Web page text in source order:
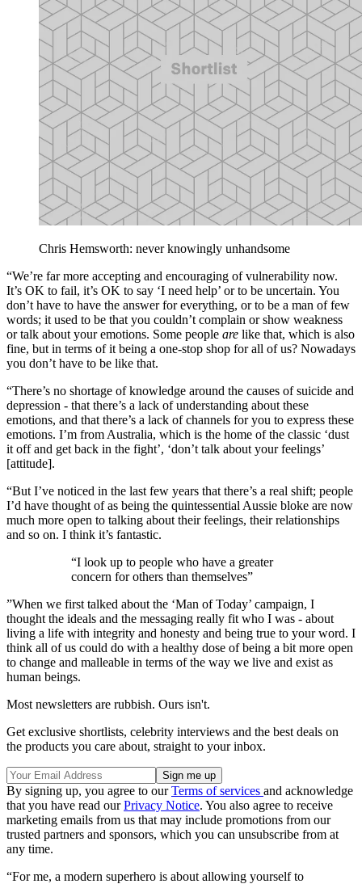
Chris Hemsworth: never knowingly unhandsome
“We’re far more accepting and encouraging of vulnerability now.
It’s OK to fail, it’s OK to say ‘I need help’ or to be uncertain. You
don’t have to have the answer for everything, or to be a man of few
words; it used to be that you couldn’t complain or show weakness
or talk about your emotions. Some people are like that, which is also
fine, but in terms of it being a one-stop shop for all of us? Nowadays
you don’t have to be like that.
“There’s no shortage of knowledge around the causes of suicide and
depression - that there’s a lack of understanding about these
emotions, and that there’s a lack of channels for you to express these
emotions. I’m from Australia, which is the home of the classic ‘dust
it off and get back in the fight’, ‘don’t talk about your feelings’
[attitude].
“But I’ve noticed in the last few years that there’s a real shift; people
I’d have thought of as being the quintessential Aussie bloke are now
much more open to talking about their feelings, their relationships
and so on. I think it’s fantastic.
“I look up to people who have a greater
concern for others than themselves”
”When we first talked about the ‘Man of Today’ campaign, I
thought the ideals and the messaging really fit who I was - about
living a life with integrity and honesty and being true to your word. I
think all of us could do with a healthy dose of being a bit more open
to change and malleable in terms of the way we live and exist as
human beings.
Most newsletters are rubbish. Ours isn't.
Get exclusive shortlists, celebrity interviews and the best deals on
the products you care about, straight to your inbox.
By signing up, you agree to ourTerms of services and acknowledge
that you have read ourPrivacy Notice. You also agree to receive
marketing emails from us that may include promotions from our
trusted partners and sponsors, which you can unsubscribe from at
any time.
“For me, a modern superhero is about allowing yourself to